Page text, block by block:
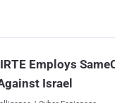
Employs
Israel